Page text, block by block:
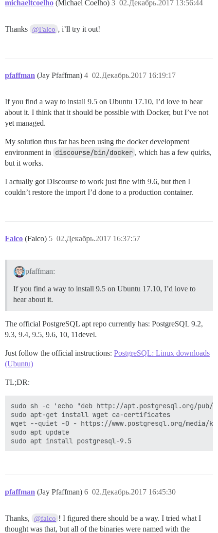
/var/www/discourse/vendor/bundle/ruby/2.4.0/gems/
/var/www/discourse/vendor/bundle/ruby/2.4.0/
michaeltcoelho (Michael Coelho) 02.Декабрь.2017 13:56:44
3
Thanks @Falco , i’ll try it out!
pfaffman (Jay Pfaffman) 02.Декабрь.2017 16:19:17
4
If you find a way to install 9.5 on Ubuntu 17.10, I’d love to hear
about it. I think that it should be possible with Docker, but I’ve not
yet managed.
My solution thus far has been using the docker development
environment in discourse/bin/docker , which has a few quirks,
but it works.
I actually got DIscourse to work just fine with 9.6, but then I
couldn’t restore the import I’d done to a production container.
Falco (Falco) 02.Декабрь.2017 16:37:57
5
pfaffman:
If you find a way to install 9.5 on Ubuntu 17.10, I’d love to
hear about it.
The official PostgreSQL apt repo currently has: PostgreSQL 9.2,
9.3, 9.4, 9.5, 9.6, 10, 11devel.
Just follow the official instructions: PostgreSQL: Linux downloads
(Ubuntu)
TL;DR:
sudo sh -c 'echo "deb http://apt.postgresql.org/
sudo apt-get install wget ca-certificates
wget --quiet -O - https://www.postgresql.org/media/
sudo apt update
pfaffman (Jay Pfaffman) 02.Декабрь.2017 16:45:30
6
Thanks, @falco ! I figured there should be a way. I tried what I
thought was that, but all of the binaries were named with the